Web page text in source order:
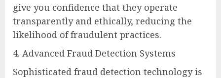
give you confidence that they operate
transparently and ethically, reducing the
likelihood of fraudulent practices.
4. Advanced Fraud Detection Systems
Sophisticated fraud detection technology is